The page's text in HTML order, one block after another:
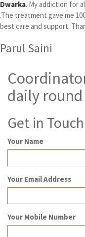
Dwarka. My addiction for
.The treatment gave me
best care and support.
Parul Saini
daily
Get in Touch
Your Name
Your Email Address
Your Mobile Number